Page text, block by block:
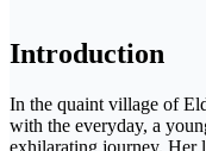
Introduction
In the quaint village of
with the everyday, a
exhilarating journey. Her